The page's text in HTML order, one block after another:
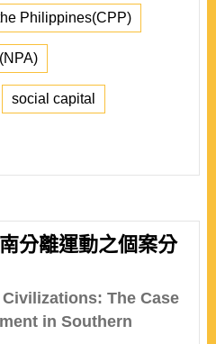
Philippines(CPP)
social capital
分離運動之個案分
The Case
in Southern